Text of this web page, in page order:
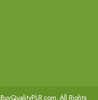
BuyQualityPLR.com. All Rights